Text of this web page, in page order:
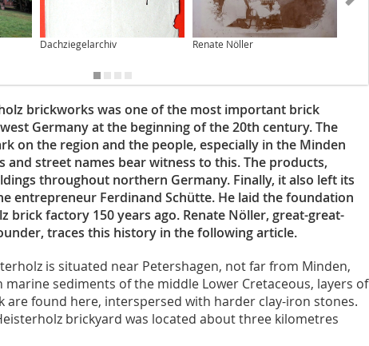
Dachziegelarchiv Renate Nöller
brickworks was one of the most important brick
Germany at the beginning of the 20th century. The
on the region and the people, especially in the Minden
and street names bear witness to this. The products,
throughout northern Germany. Finally, it also left its
entrepreneur Ferdinand Schütte. He laid the foundation
brick factory 150 years ago. Renate Nöller, great-great-
traces this history in the following article.
is situated near Petershagen, not far from Minden,
marine sediments of the middle Lower Cretaceous, layers of
are found here, interspersed with harder clay-iron stones.
brickyard was located about three kilometres